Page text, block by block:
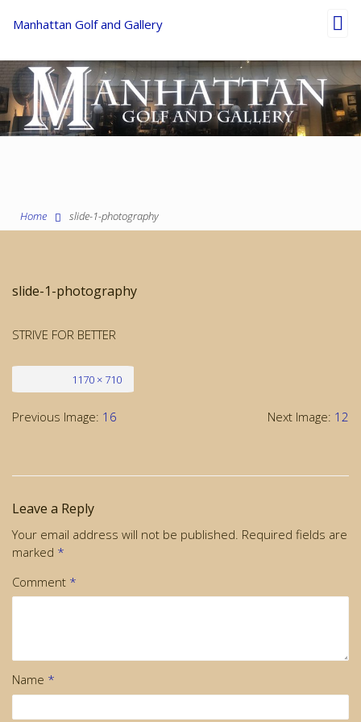
Manhattan Golf and Gallery
Home slide-1-photography
slide-1-photography
STRIVE FOR BETTER
1170 × 710
Previous Image: 16 Next Image: 12
Leave a Reply
Your email address will not be published. Required fields are
marked *
Comment *
Name *